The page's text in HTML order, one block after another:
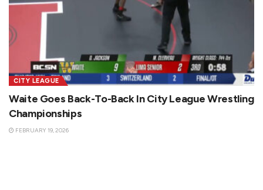
CITY LEAGUE
Waite Goes Back-To-Back In City League Wrestling
Championships
FEBRUARY 19, 2026